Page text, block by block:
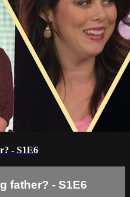
- S1E6
father? - S1E6